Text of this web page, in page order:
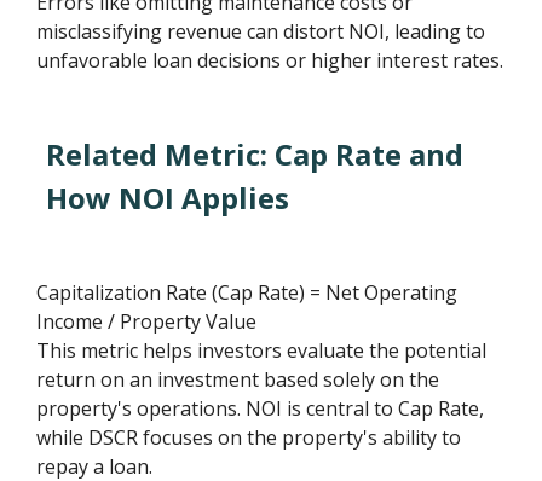
misclassifying revenue can distort NOI, leading to
unfavorable loan decisions or higher interest rates.
Related Metric: Cap Rate and
How NOI Applies
Capitalization Rate (Cap Rate) = Net Operating
Income / Property Value
This metric helps investors evaluate the potential
return on an investment based solely on the
property's operations. NOI is central to Cap Rate,
while DSCR focuses on the property's ability to
repay a loan.